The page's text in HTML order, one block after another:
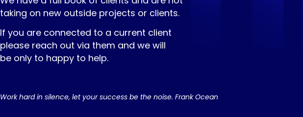
taking on new outside projects or clients.
If you are connected to a current client
please reach out via them and we will
be only to happy to help.
Work hard in silence, let your success be the noise. Frank Ocean